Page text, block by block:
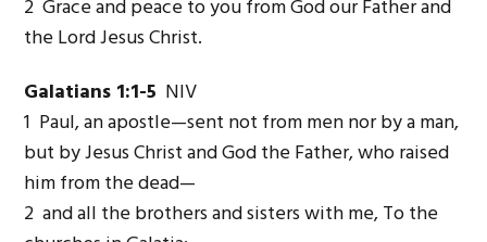
2 Grace and peace to you from God our Father and
the Lord Jesus Christ.
Galatians 1:1-5 NIV
1 Paul, an apostle—sent not from men nor by a man,
but by Jesus Christ and God the Father, who raised
him from the dead—
2 and all the brothers and sisters with me, To the